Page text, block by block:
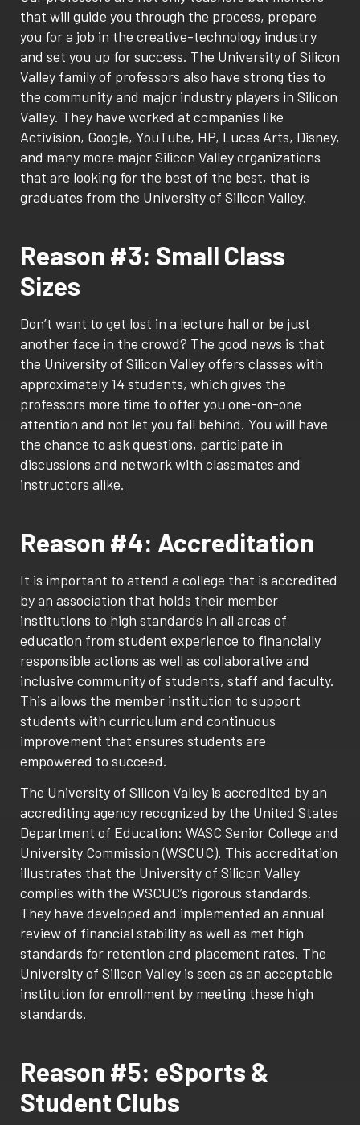
that will guide you through the process, prepare
you for a job in the creative-technology industry
and set you up for success. The University of Silicon
Valley family of professors also have strong ties to
the community and major industry players in Silicon
Valley. They have worked at companies like
Activision, Google, YouTube, HP, Lucas Arts, Disney,
and many more major Silicon Valley organizations
that are looking for the best of the best, that is
graduates from the University of Silicon Valley.
Reason #3: Small Class
Sizes
Don’t want to get lost in a lecture hall or be just
another face in the crowd? The good news is that
the University of Silicon Valley offers classes with
approximately 14 students, which gives the
professors more time to offer you one-on-one
attention and not let you fall behind. You will have
the chance to ask questions, participate in
discussions and network with classmates and
instructors alike.
Reason #4: Accreditation
It is important to attend a college that is accredited
by an association that holds their member
institutions to high standards in all areas of
education from student experience to financially
responsible actions as well as collaborative and
inclusive community of students, staff and faculty.
This allows the member institution to support
students with curriculum and continuous
improvement that ensures students are
empowered to succeed.
The University of Silicon Valley is accredited by an
accrediting agency recognized by the United States
Department of Education: WASC Senior College and
University Commission (WSCUC). This accreditation
illustrates that the University of Silicon Valley
complies with the WSCUC’s rigorous standards.
They have developed and implemented an annual
review of financial stability as well as met high
standards for retention and placement rates. The
University of Silicon Valley is seen as an acceptable
institution for enrollment by meeting these high
standards.
Reason #5: eSports &
Student Clubs